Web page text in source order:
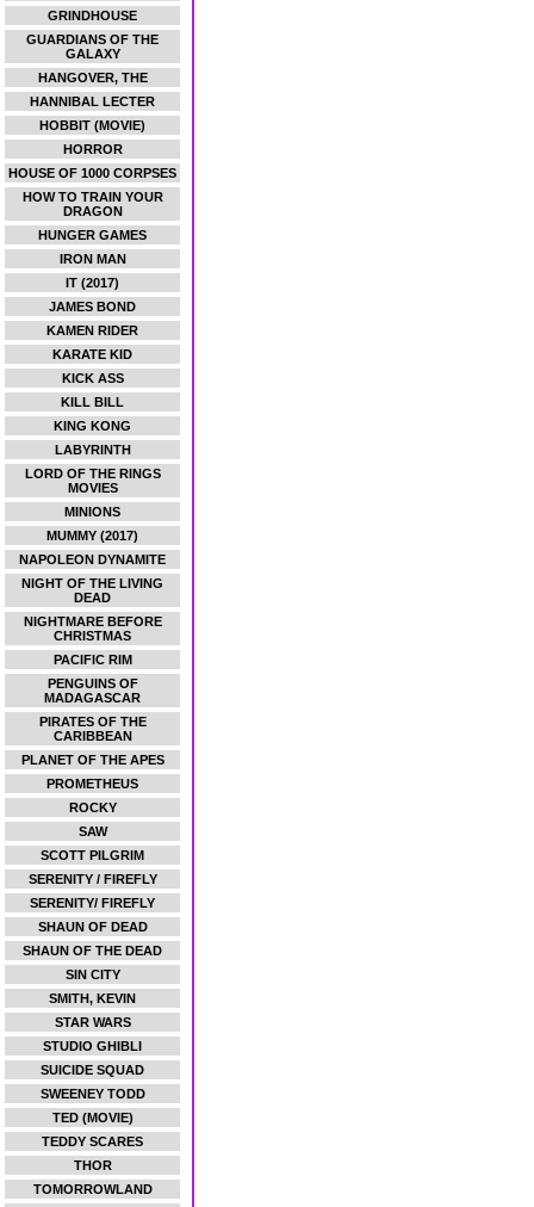
GRINDHOUSE
GUARDIANS OF THE
GALAXY
HANGOVER, THE
HANNIBAL LECTER
HOBBIT (MOVIE)
HORROR
HOUSE OF 1000 CORPSES
HOW TO TRAIN YOUR
DRAGON
HUNGER GAMES
IRON MAN
IT (2017)
JAMES BOND
KAMEN RIDER
KARATE KID
KICK ASS
KILL BILL
KING KONG
LABYRINTH
LORD OF THE RINGS
MOVIES
MINIONS
MUMMY (2017)
NAPOLEON DYNAMITE
NIGHT OF THE LIVING
DEAD
NIGHTMARE BEFORE
CHRISTMAS
PACIFIC RIM
PENGUINS OF
MADAGASCAR
PIRATES OF THE
CARIBBEAN
PLANET OF THE APES
PROMETHEUS
ROCKY
SAW
SCOTT PILGRIM
SERENITY / FIREFLY
SERENITY/ FIREFLY
SHAUN OF DEAD
SHAUN OF THE DEAD
SIN CITY
SMITH, KEVIN
STAR WARS
STUDIO GHIBLI
SUICIDE SQUAD
SWEENEY TODD
TED (MOVIE)
TEDDY SCARES
THOR
TOMORROWLAND